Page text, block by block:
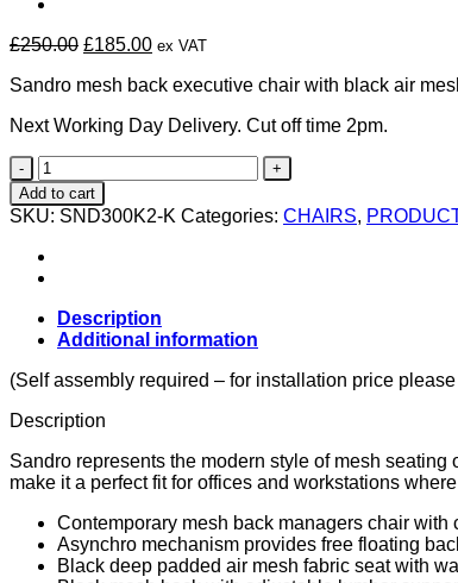
£250.00 Original
was:
£185.00Current
is:
ex VAT
Sandro mesh back executive chair with black air
Next Working Day Delivery. Cut off time 2pm.
Sandro
Mesh
Executive
Chair
quantity
Add to cart
SKU: SND300K2-K Categories: CHAIRS,
Description
Additional information
(Self assembly required – for installation price
Description
Sandro represents the modern style of mesh
make it a perfect fit for offices and workstations
Contemporary mesh back managers chair with
Asynchro mechanism provides free floating
Black deep padded air mesh fabric seat with